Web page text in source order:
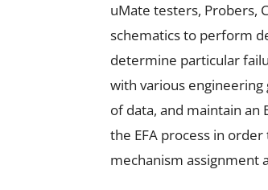
uMate testers, Probers,
schematics to perform
determine particular
with various
of data, and maintain an
the EFA process in
mechanism assignment